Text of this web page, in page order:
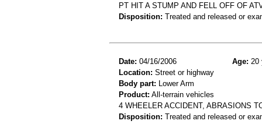
PT HIT A STUMP AND FELL OFF OF
Disposition: Treated and released or
Date: 04/16/2006 Age: 20
Location: Street or highway
Body part: Lower Arm
Product: All-terrain vehicles
4 WHEELER ACCIDENT, ABRASIONS
Disposition: Treated and released or